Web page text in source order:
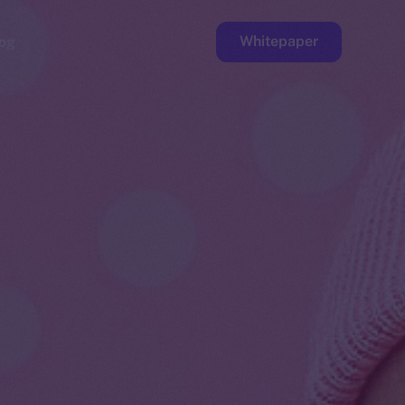
Whitepaper